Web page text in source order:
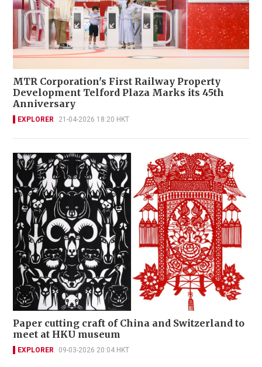
MTR Corporation's First Railway Property
Development Telford Plaza Marks its 45th
Anniversary
EXPLORER 21-04-2026 18:20 HKT
Paper cutting craft of China and Switzerland to
meet at HKU museum
EXPLORER 09-03-2026 20:04 HKT